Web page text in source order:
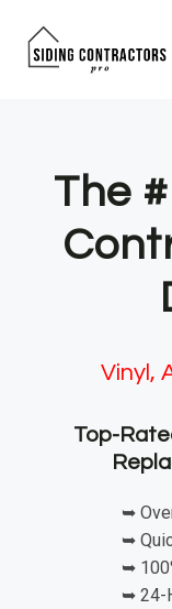
The
Vinyl,
Top-
➥
➥
➥
➥ 24-